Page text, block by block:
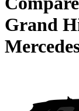
Grand